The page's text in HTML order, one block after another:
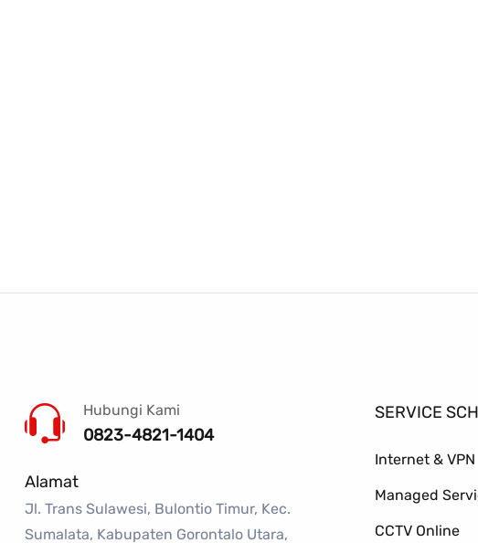
Hubungi Kami
0823-4821-1404
Alamat
Jl. Trans Sulawesi, Bulontio Timur, Kec.
Sumalata, Kabupaten Gorontalo Utara,
SERVICE
Internet & VPN
Managed
CCTV Online